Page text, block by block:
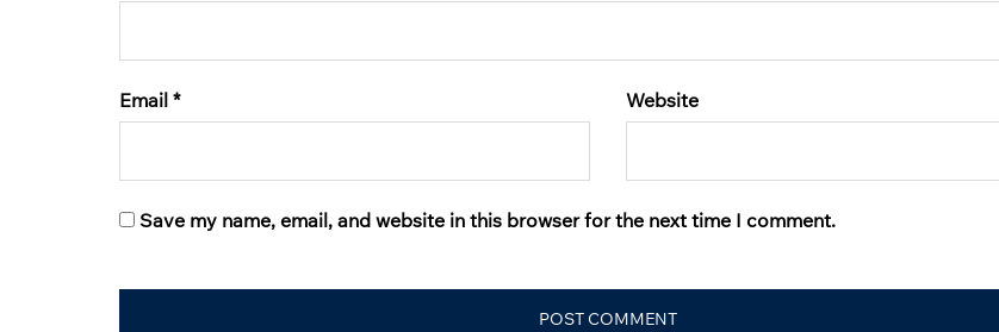
Email * Website
Save my name, email, and website in this browser for the next time I comment.